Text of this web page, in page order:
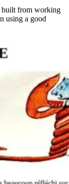
built from working
using a good